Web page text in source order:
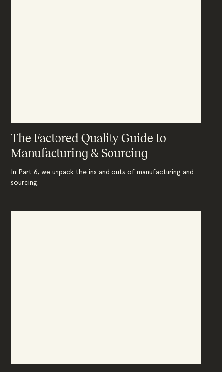
The Factored Quality Guide to
Manufacturing & Sourcing
In Part 6, we unpack the ins and outs of manufacturing and
sourcing.